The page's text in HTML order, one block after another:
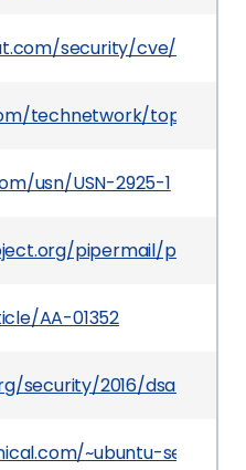
security/cve/CVE-
technetwork/topics/
usn/USN-2925-1
pipermail/
AA-01352
security/2016/dsa-3511
~ubuntu-security/